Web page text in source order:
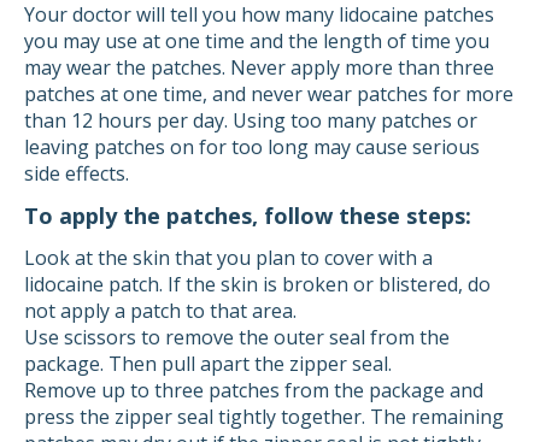
Your doctor will tell you how many lidocaine patches
you may use at one time and the length of time you
may wear the patches. Never apply more than three
patches at one time, and never wear patches for more
than 12 hours per day. Using too many patches or
leaving patches on for too long may cause serious
side effects.
To apply the patches, follow these steps:
Look at the skin that you plan to cover with a
lidocaine patch. If the skin is broken or blistered, do
not apply a patch to that area.
Use scissors to remove the outer seal from the
package. Then pull apart the zipper seal.
Remove up to three patches from the package and
press the zipper seal tightly together. The remaining